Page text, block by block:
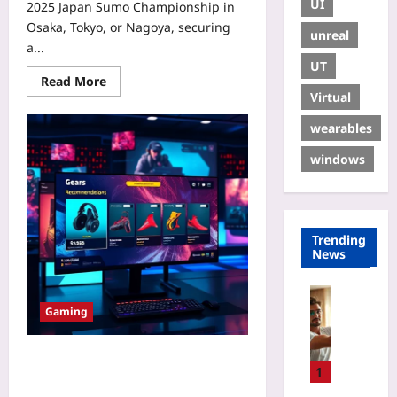
2025 Japan Sumo Championship in
Osaka, Tokyo, or Nagoya, securing
a...
Read More
Gaming
UI
unreal
UT
Virtual
wearables
windows
Trending
News
1